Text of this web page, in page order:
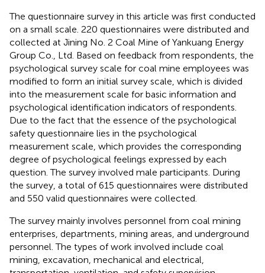
The questionnaire survey in this article was first conducted
on a small scale. 220 questionnaires were distributed and
collected at Jining No. 2 Coal Mine of Yankuang Energy
Group Co., Ltd. Based on feedback from respondents, the
psychological survey scale for coal mine employees was
modified to form an initial survey scale, which is divided
into the measurement scale for basic information and
psychological identification indicators of respondents.
Due to the fact that the essence of the psychological
safety questionnaire lies in the psychological
measurement scale, which provides the corresponding
degree of psychological feelings expressed by each
question. The survey involved male participants. During
the survey, a total of 615 questionnaires were distributed
and 550 valid questionnaires were collected.
The survey mainly involves personnel from coal mining
enterprises, departments, mining areas, and underground
personnel. The types of work involved include coal
mining, excavation, mechanical and electrical,